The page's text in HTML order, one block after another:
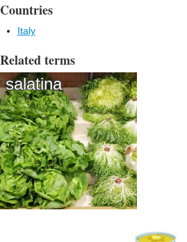
Countries
Italy
Related terms
salatina